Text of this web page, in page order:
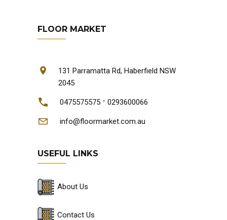
FLOOR MARKET
131 Parramatta Rd, Haberfield NSW
2045
0475575575 - 0293600066
info@floormarket.com.au
USEFUL LINKS
About Us
Contact Us